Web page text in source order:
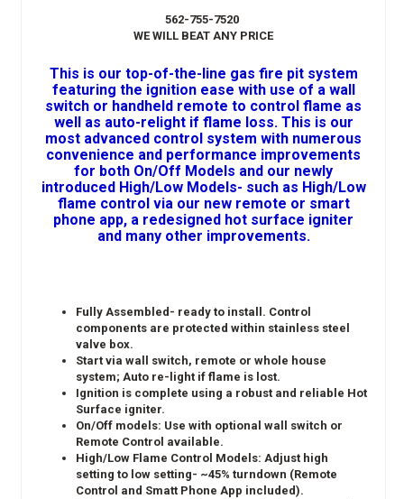
562-755-7520
WE WILL BEAT ANY PRICE
This is our top-of-the-line gas fire pit system
featuring the ignition ease with use of a wall
switch or handheld remote to control flame as
well as auto-relight if flame loss. This is our
most advanced control system with numerous
convenience and performance improvements
for both On/Off Models and our newly
introduced High/Low Models- such as High/Low
flame control via our new remote or smart
phone app, a redesigned hot surface igniter
and many other improvements.
Fully Assembled- ready to install. Control
components are protected within stainless steel
valve box.
Start via wall switch, remote or whole house
system; Auto re-light if flame is lost.
Ignition is complete using a robust and reliable Hot
Surface igniter.
On/Off models: Use with optional wall switch or
Remote Control available.
High/Low Flame Control Models: Adjust high
setting to low setting- ~45% turndown (Remote
Control and Smatt Phone App included).